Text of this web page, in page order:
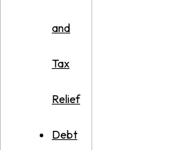
and
Tax
Relief
Debt